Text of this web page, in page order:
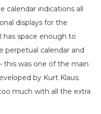
calendar indications all
displays for the
has space enough to
perpetual calendar and
this was one of the main
by Kurt Klaus.
much with all the extra